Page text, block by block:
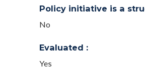
Policy initiative is a
No
Evaluated :
Yes